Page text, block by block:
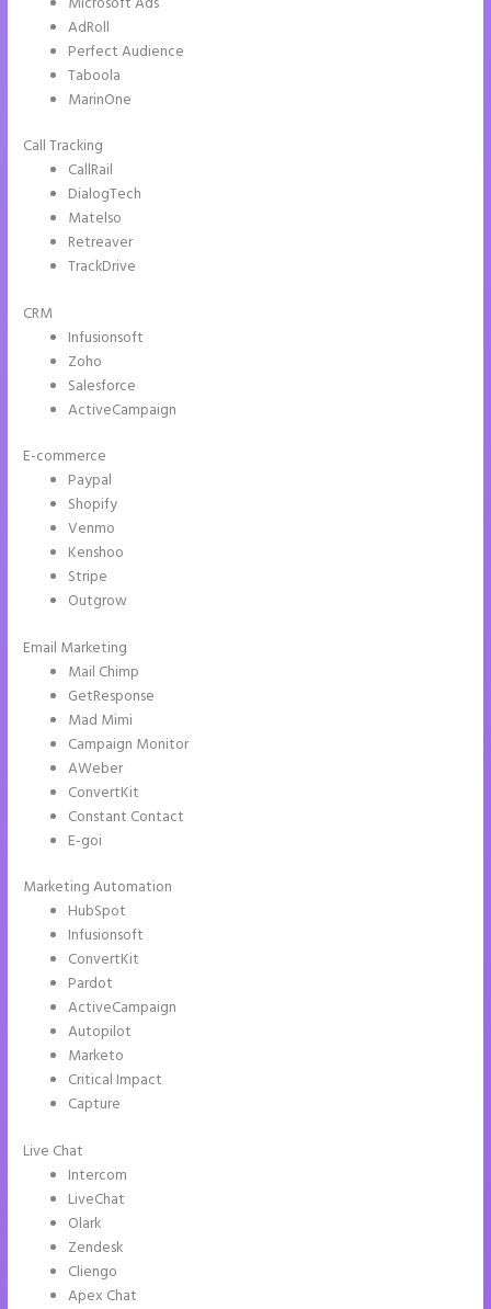
AdRoll
Perfect Audience
Taboola
MarinOne
Call Tracking
CallRail
DialogTech
Matelso
Retreaver
TrackDrive
CRM
Infusionsoft
Zoho
Salesforce
ActiveCampaign
E-commerce
Paypal
Shopify
Venmo
Kenshoo
Stripe
Outgrow
Email Marketing
Mail Chimp
GetResponse
Mad Mimi
Campaign Monitor
AWeber
ConvertKit
Constant Contact
E-goi
Marketing Automation
HubSpot
Infusionsoft
ConvertKit
Pardot
ActiveCampaign
Autopilot
Marketo
Critical Impact
Capture
Live Chat
Intercom
LiveChat
Olark
Zendesk
Cliengo
Apex Chat